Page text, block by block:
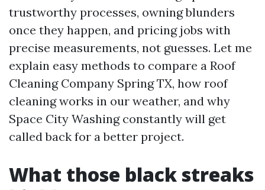
trustworthy processes, owning blunders
once they happen, and pricing jobs with
precise measurements, not guesses. Let me
explain easy methods to compare a Roof
Cleaning Company Spring TX, how roof
cleaning works in our weather, and why
Space City Washing constantly will get
called back for a better project.
What those black streaks